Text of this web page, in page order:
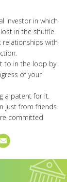
investor in which
in the shuffle.
relationships with
to in the loop by
of your
a patent for it.
just from friends
committed
Email